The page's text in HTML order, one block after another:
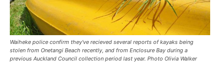
Waiheke police confirm they've recieved several reports of kayaks being
stolen from Onetangi Beach recently, and from Enclosure Bay during a
previous Auckland Council collection period last year. Photo Olivia Walker